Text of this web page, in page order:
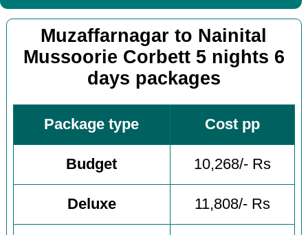
Muzaffarnagar to Nainital
Mussoorie Corbett 5 nights 6
days packages
Package type Cost pp
Budget 10,268/- Rs
Deluxe 11,808/- Rs